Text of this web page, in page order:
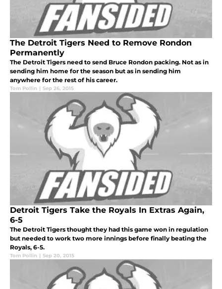
The Detroit Tigers Need to Remove Rondon
Permanently
The Detroit Tigers need to send Bruce Rondon packing. Not as in
sending him home for the season but as in sending him
anywhere for the rest of his career.
Tom Pollin | Sep 26, 2015
Detroit Tigers Take the Royals In Extras Again,
6-5
The Detroit Tigers thought they had this game won in regulation
but needed to work two more innings before finally beating the
Royals, 6-5.
Tom Pollin | Sep 20, 2015